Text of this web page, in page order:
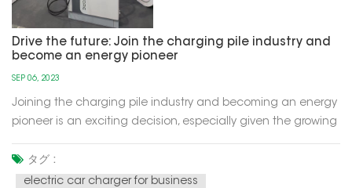
Drive the future: Join the charging pile industry and
become an energy pioneer
SEP 06, 2023
Joining the charging pile industry and becoming an energy
pioneer is an exciting decision, especially given the growing
this industry has become part of the development of
sustainable and renewable energy sources, while also
タグ :
electric car charger for business